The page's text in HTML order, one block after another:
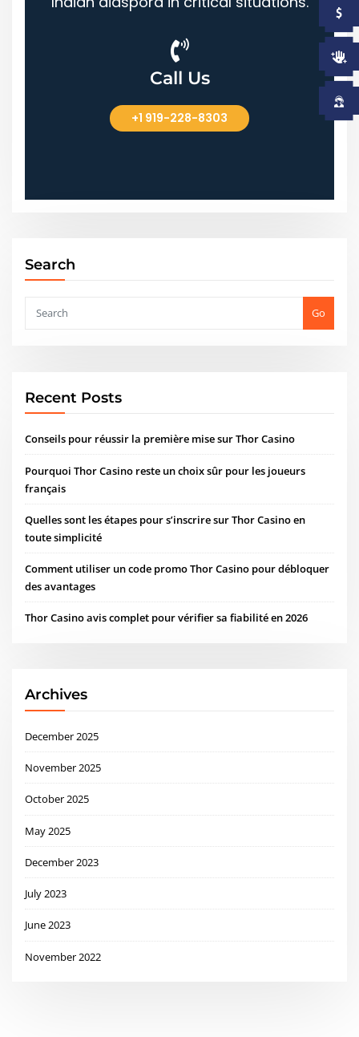
Call Us
+1 919-228-8303
Search
Go
Recent Posts
Conseils pour réussir la première mise sur Thor Casino
Pourquoi Thor Casino reste un choix sûr pour les joueurs
français
Quelles sont les étapes pour s’inscrire sur Thor Casino en
toute simplicité
Comment utiliser un code promo Thor Casino pour débloquer
des avantages
Thor Casino avis complet pour vérifier sa fiabilité en 2026
Archives
December 2025
November 2025
October 2025
May 2025
December 2023
July 2023
June 2023
November 2022